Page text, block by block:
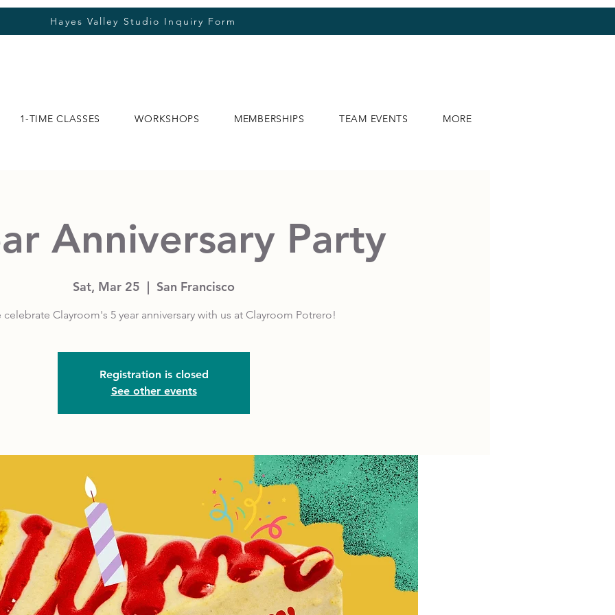
Hayes Valley Studio Inquiry Form
1-TIME CLASSES WORKSHOPS MEMBERSHIPS TEAM EVENTS MORE
Anniversary Party
Sat, Mar 25
  |
San Francisco
celebrate Clayroom's 5 year anniversary with us at Clayroom Potrero!
Registration is closed
See other events